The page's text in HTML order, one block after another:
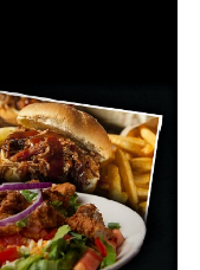
market a whole
Regretfully,
homes with
likely rise. Thus,